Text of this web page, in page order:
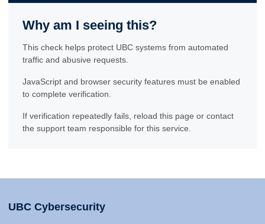
Why am I seeing this?
This check helps protect UBC systems from automated
traffic and abusive requests.
JavaScript and browser security features must be enabled
to complete verification.
If verification repeatedly fails, reload this page or contact
the support team responsible for this service.
UBC Cybersecurity